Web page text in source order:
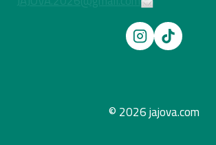
© 2026 jajova.com